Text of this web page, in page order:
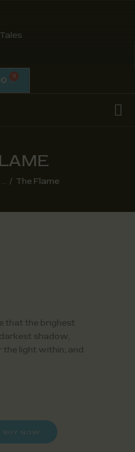
... The Flame
that the brighest
shadow,
the light within; and
BUY NOW